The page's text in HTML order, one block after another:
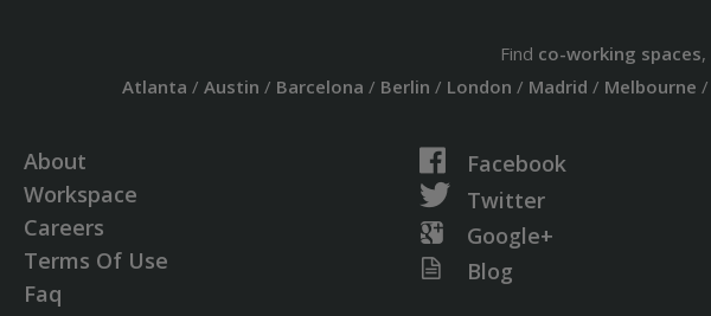
Find co-working spaces,
Atlanta / Austin / Barcelona / Berlin / London / Madrid / Melbourne /
About
Workspace
Careers
Terms Of Use
Faq
Facebook
Twitter
Google+
Blog